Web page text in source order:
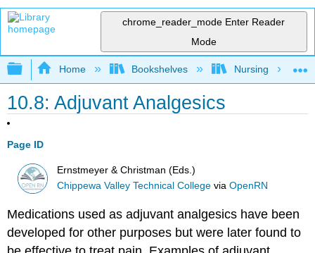
chrome_reader_mode Enter Reader
Mode
Expand/collapse global hierarchy
Home Bookshelves Nursing
10.8: Adjuvant Analgesics
Page ID
Ernstmeyer & Christman (Eds.)
Chippewa Valley Technical College viaOpenRN
Medications used as adjuvant analgesics have been
developed for other purposes but were later found to